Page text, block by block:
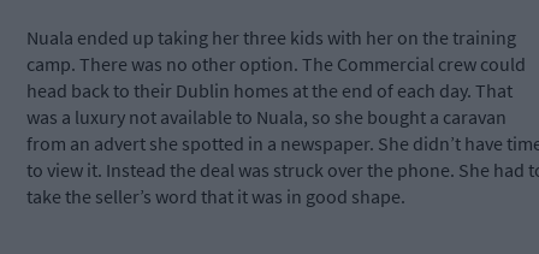
Nuala ended up taking her three kids with her on the training
camp. There was no other option. The Commercial crew could
head back to their Dublin homes at the end of each day. That
was a luxury not available to Nuala, so she bought a caravan
from an advert she spotted in a newspaper. She didn’t have
to view it. Instead the deal was struck over the phone. She had
take the seller’s word that it was in good shape.